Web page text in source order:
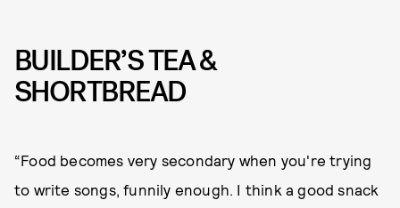
BUILDER’S TEA &
SHORTBREAD
“Food becomes very secondary when you're trying
to write songs, funnily enough. I think a good snack